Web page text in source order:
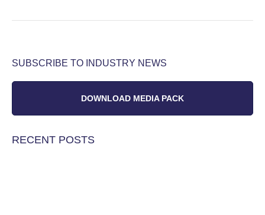
SUBSCRIBE TO INDUSTRY NEWS
DOWNLOAD MEDIA PACK
RECENT POSTS